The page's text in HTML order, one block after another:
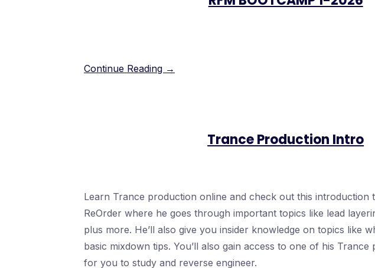
Continue Reading →
Trance Production Intro
Learn Trance production online and check out this introduction
ReOrder where he goes through important topics like lead
plus more. He’ll also give you insider knowledge on topics like
basic mixdown tips. You’ll also gain access to one of his
for you to study and reverse engineer.